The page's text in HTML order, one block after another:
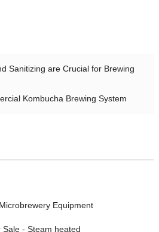
Sanitizing are Crucial for Brewing
Kombucha Brewing System
Equipment
- Steam heated